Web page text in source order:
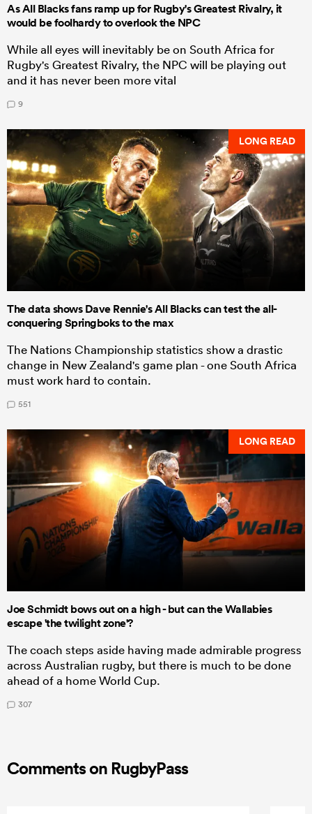
As All Blacks fans ramp up for Rugby's Greatest Rivalry, it
would be foolhardy to overlook the NPC
While all eyes will inevitably be on South Africa for
Rugby's Greatest Rivalry, the NPC will be playing out
and it has never been more vital
9
LONG READ
The data shows Dave Rennie's All Blacks can test the all-
conquering Springboks to the max
The Nations Championship statistics show a drastic
change in New Zealand's game plan - one South Africa
must work hard to contain.
551
LONG READ
Joe Schmidt bows out on a high - but can the Wallabies
escape 'the twilight zone'?
The coach steps aside having made admirable progress
across Australian rugby, but there is much to be done
ahead of a home World Cup.
307
Comments on RugbyPass